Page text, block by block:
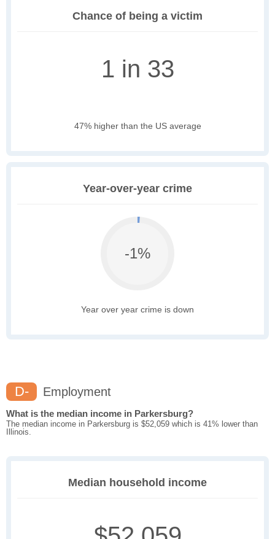
Chance of being a victim
1 in 33
47% higher than the US average
Year-over-year crime
-1%
Year over year crime is down
D- Employment
What is the median income in Parkersburg?
The median income in Parkersburg is $52,059 which is 41% lower than
Illinois.
Median household income